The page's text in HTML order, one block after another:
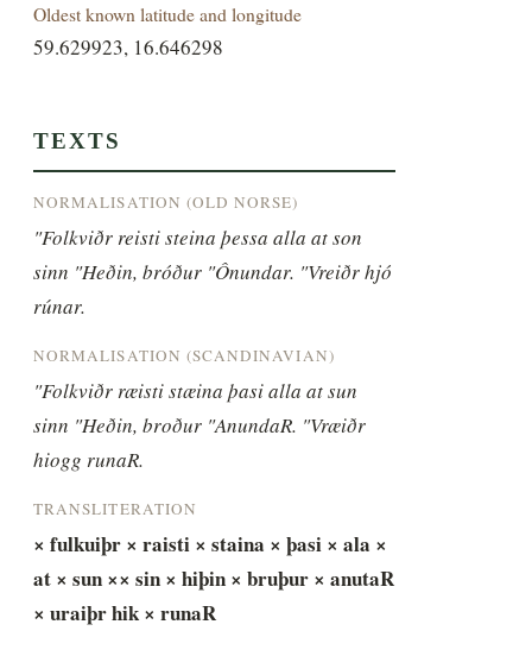
Oldest known latitude and longitude
59.629923, 16.646298
TEXTS
NORMALISATION (OLD NORSE)
"Folkviðr reisti steina þessa alla at son
sinn "Heðin, bróður "Ônundar. "Vreiðr hjó
rúnar.
NORMALISATION (SCANDINAVIAN)
"Folkviðr ræisti stæina þasi alla at sun
sinn "Heðin, broður "AnundaR. "Vræiðr
hiogg runaR.
TRANSLITERATION
× fulkuiþr × raisti × staina × þasi × ala ×
at × sun ×× sin × hiþin × bruþur × anutaR
× uraiþr hik × runaR